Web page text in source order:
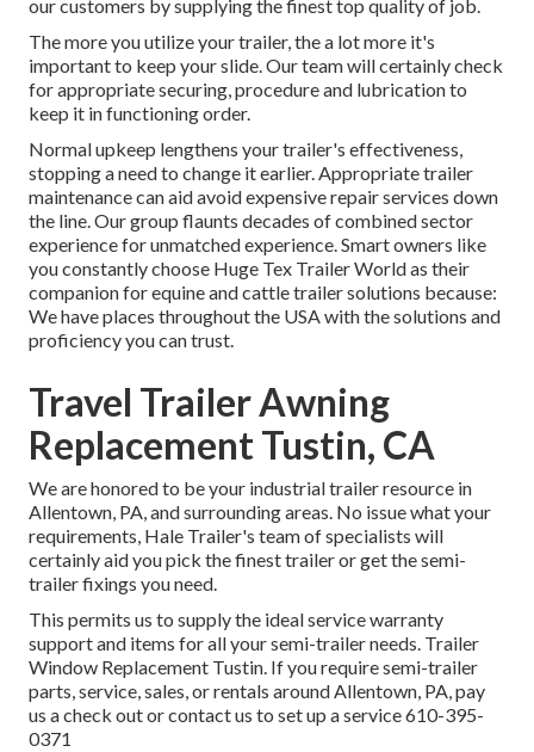
our customers by supplying the finest top quality of job.
The more you utilize your trailer, the a lot more it's
important to keep your slide. Our team will certainly check
for appropriate securing, procedure and lubrication to
keep it in functioning order.
Normal upkeep lengthens your trailer's effectiveness,
stopping a need to change it earlier. Appropriate trailer
maintenance can aid avoid expensive repair services down
the line. Our group flaunts decades of combined sector
experience for unmatched experience. Smart owners like
you constantly choose Huge Tex Trailer World as their
companion for equine and cattle trailer solutions because:
We have places throughout the USA with the solutions and
proficiency you can trust.
Travel Trailer Awning
Replacement Tustin, CA
We are honored to be your industrial trailer resource in
Allentown, PA, and surrounding areas. No issue what your
requirements, Hale Trailer's team of specialists will
certainly aid you pick the finest trailer or get the semi-
trailer fixings you need.
This permits us to supply the ideal service warranty
support and items for all your semi-trailer needs. Trailer
Window Replacement Tustin. If you require semi-trailer
parts, service, sales, or rentals around Allentown, PA, pay
us a check out or contact us to set up a service610-395-
0371